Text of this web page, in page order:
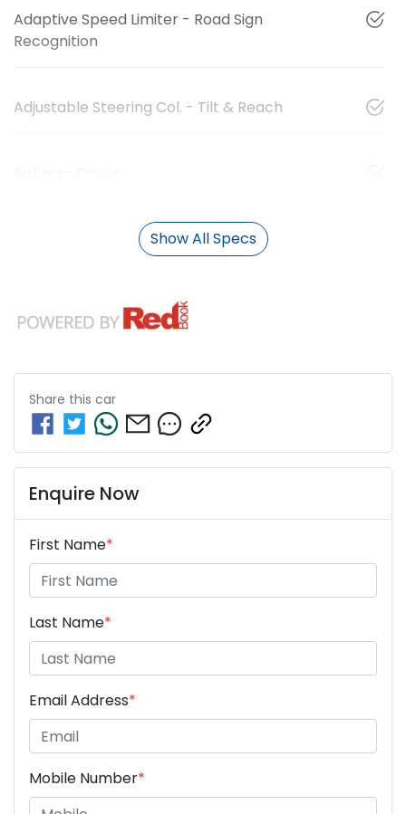
Adaptive Speed Limiter - Road Sign
Recognition
Adjustable Steering Col. - Tilt & Reach
Show All Specs
Share this car
Enquire Now
First Name*
Last Name*
Email Address*
Mobile Number*